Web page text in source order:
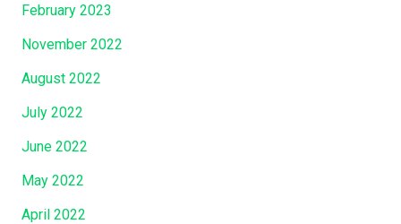
February 2023
November 2022
August 2022
July 2022
June 2022
May 2022
April 2022